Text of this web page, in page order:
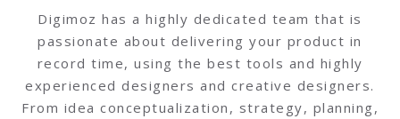
Digimoz has a highly dedicated team that is
passionate about delivering your product in
record time, using the best tools and highly
experienced designers and creative designers.
From idea conceptualization, strategy, planning,